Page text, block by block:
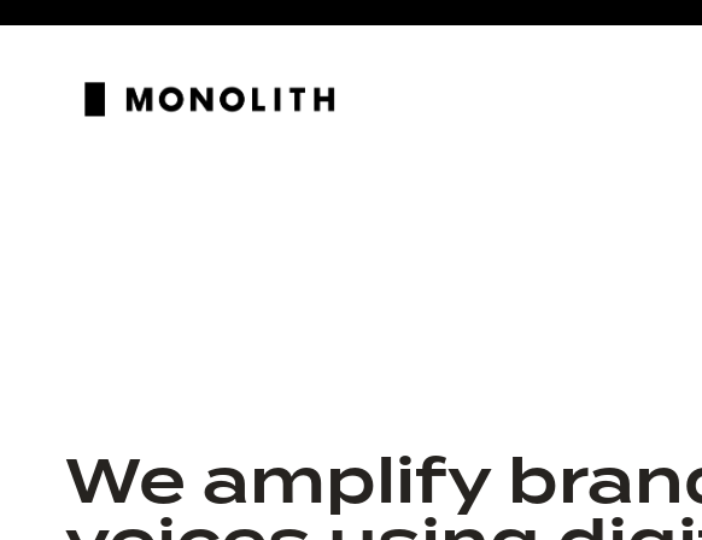
We amplify